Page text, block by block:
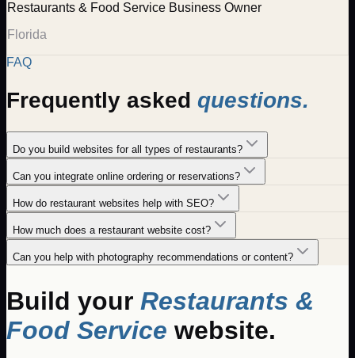
Restaurants & Food Service Business Owner
Florida
FAQ
Frequently asked questions.
Do you build websites for all types of restaurants?
Can you integrate online ordering or reservations?
How do restaurant websites help with SEO?
How much does a restaurant website cost?
Can you help with photography recommendations or content?
Build your Restaurants &
Food Service website.